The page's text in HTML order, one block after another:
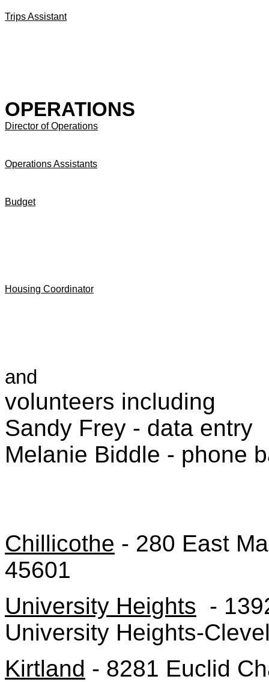
Trips Assistant
OPERATIONS
Director of Operations
Operations Assistants
Budget
Housing Coordinator
and
volunteers including
Sandy Frey - data entry
Melanie Biddle - phone
Chillicothe - 280 East
45601
University Heights -
University Heights-
Kirtland - 8281 Euclid